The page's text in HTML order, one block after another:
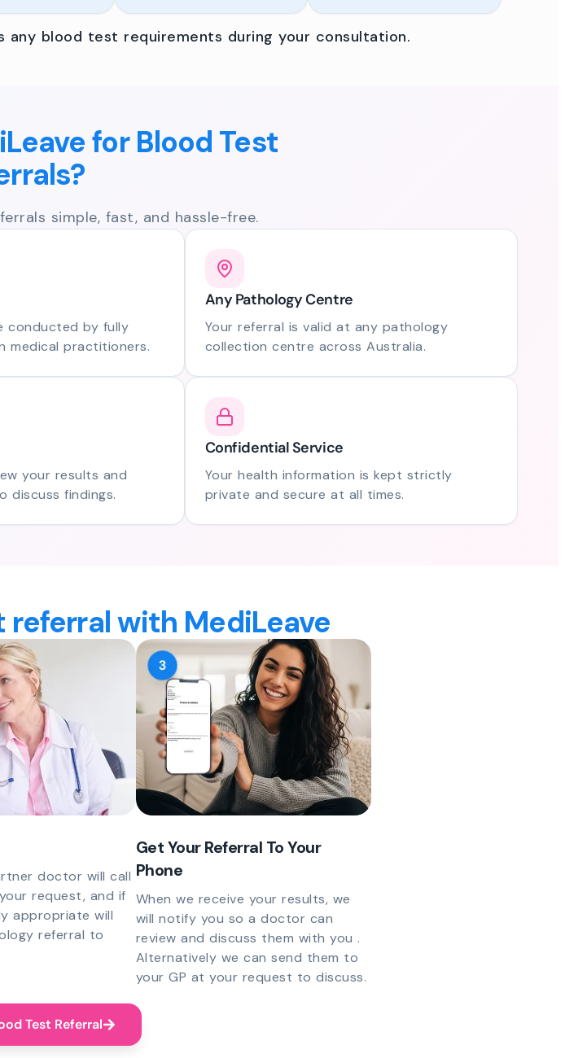
any blood test requirements during your consultation.
for Blood Test
simple, fast, and hassle-free.
conducted by fully
medical practitioners.
Any Pathology Centre
Your referral is valid at any pathology
collection centre across Australia.
your results and
discuss findings.
Confidential Service
Your health information is kept strictly
private and secure at all times.
with MediLeave
doctor will call
request, and if
appropriate will
referral to
Get Your Referral To Your
Phone
When we receive your results, we
will notify you so a doctor can
review and discuss them with you .
Alternatively we can send them to
your GP at your request to discuss.
Test Referral